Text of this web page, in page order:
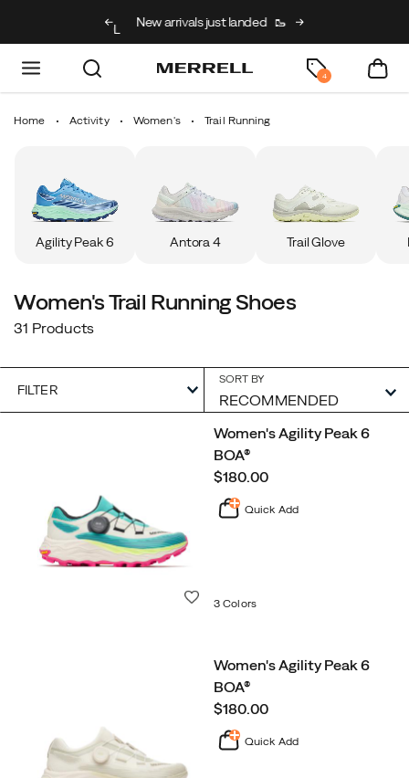
BACK2SCHOOL
New arrivals just landed 🥾
4
Home Activity Women's Trail Running
Agility Peak 6 Antora 4 Trail Glove
Women's Trail Running Shoes
31 Products
FILTER
SORT BY
Women's Agility Peak 6
BOA®
price
$180.00
Quick Add
3 Colors
Women's Agility Peak 6
BOA®
price
$180.00
Quick Add